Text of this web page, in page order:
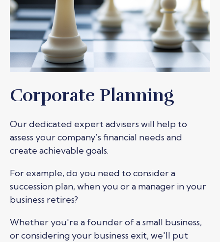
Corporate Planning
Our dedicated expert advisers will help to
assess your company’s financial needs and
create achievable goals.
For example, do you need to consider a
succession plan, when you or a manager in your
business retires?
Whether you're a founder of a small business,
or considering your business exit, we'll put